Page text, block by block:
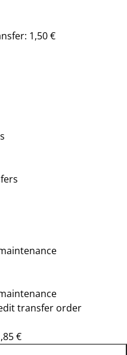
1,50 €
transfer order
€